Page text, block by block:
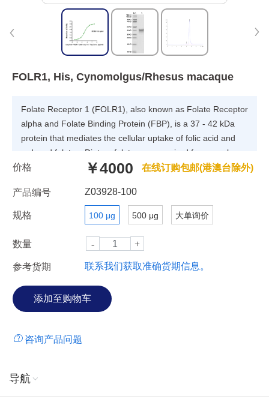
FOLR1, His, Cynomolgus/Rhesus macaque
Folate Receptor 1 (FOLR1), also known as Folate Receptor
alpha and Folate Binding Protein (FBP), is a 37 - 42 kDa
protein that mediates the cellular uptake of folic acid and
reduced folates. Dietary folates are required for many key
metabolic processes including nucleotide and methionine
histidine breakdown. FOLR1 binds to folate and reduced
folic acid derivatives and mediates delivery of 5-
methyltetrahydrofolate and folate analogs into the interior of
cells. Has high affinity for folate and folic acid analogs at
价格 ￥4000 在线订购包邮(港澳台除外)
产品编号 Z03928-100
规格 100 μg 500 μg 大单询价
数量
参考货期 联系我们获取准确货期信息。
咨询产品问题
导航